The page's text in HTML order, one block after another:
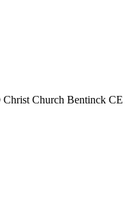
Church Bentinck CE